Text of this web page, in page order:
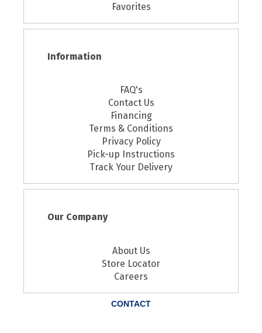
Favorites
Information
FAQ's
Contact Us
Financing
Terms & Conditions
Privacy Policy
Pick-up Instructions
Track Your Delivery
Our Company
About Us
Store Locator
Careers
CONTACT